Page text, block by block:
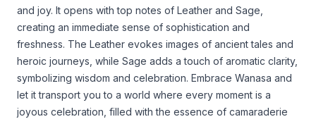
and joy. It opens with top notes of Leather and Sage,
creating an immediate sense of sophistication and
freshness. The Leather evokes images of ancient tales and
heroic journeys, while Sage adds a touch of aromatic clarity,
symbolizing wisdom and celebration. Embrace Wanasa and
let it transport you to a world where every moment is a
joyous celebration, filled with the essence of camaraderie